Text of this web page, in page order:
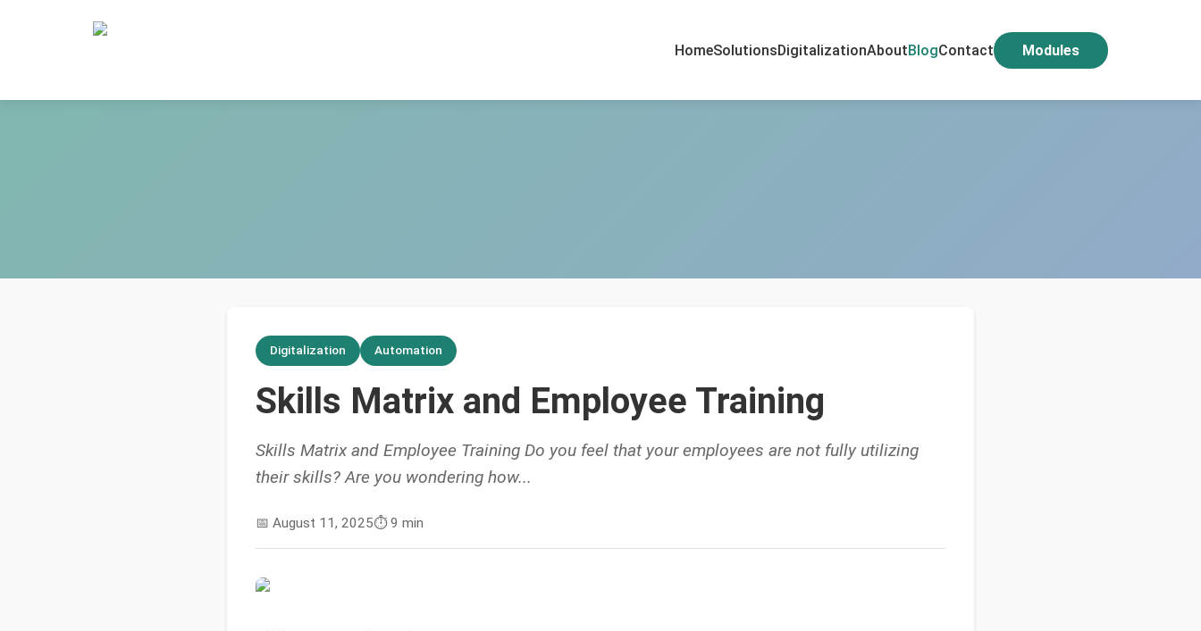
HomeSolutionsDigitalizationAboutBlogContact Modules
Digitalization Automation
Skills Matrix and Employee Training
Skills Matrix and Employee Training Do you feel that your employees are not fully utilizing
their skills? Are you wondering how...
📅 August 11, 2025⏱️9 min